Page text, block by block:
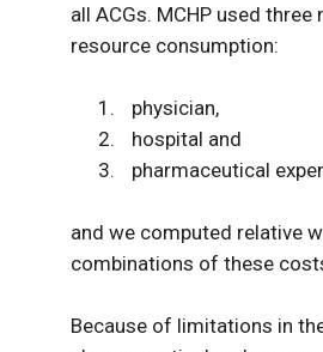
all ACGs. MCHP used
resource consumption:
physician,
hospital and
pharmaceutical
and we computed relative
combinations of these
Because of limitations in